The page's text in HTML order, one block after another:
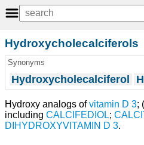
Hydroxycholecalciferols
Synonyms
Hydroxycholecalciferol
Hydroxy analogs ofvitamin D 3;
including CALCIFEDIOL;
DIHYDROXYVITAMIN D 3.